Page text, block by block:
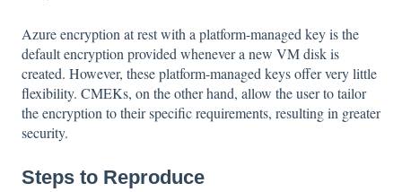
Azure encryption at rest with a platform-managed key is the
default encryption provided whenever a new VM disk is
created. However, these platform-managed keys offer very little
flexibility. CMEKs, on the other hand, allow the user to tailor
the encryption to their specific requirements, resulting in greater
security.
Steps to Reproduce